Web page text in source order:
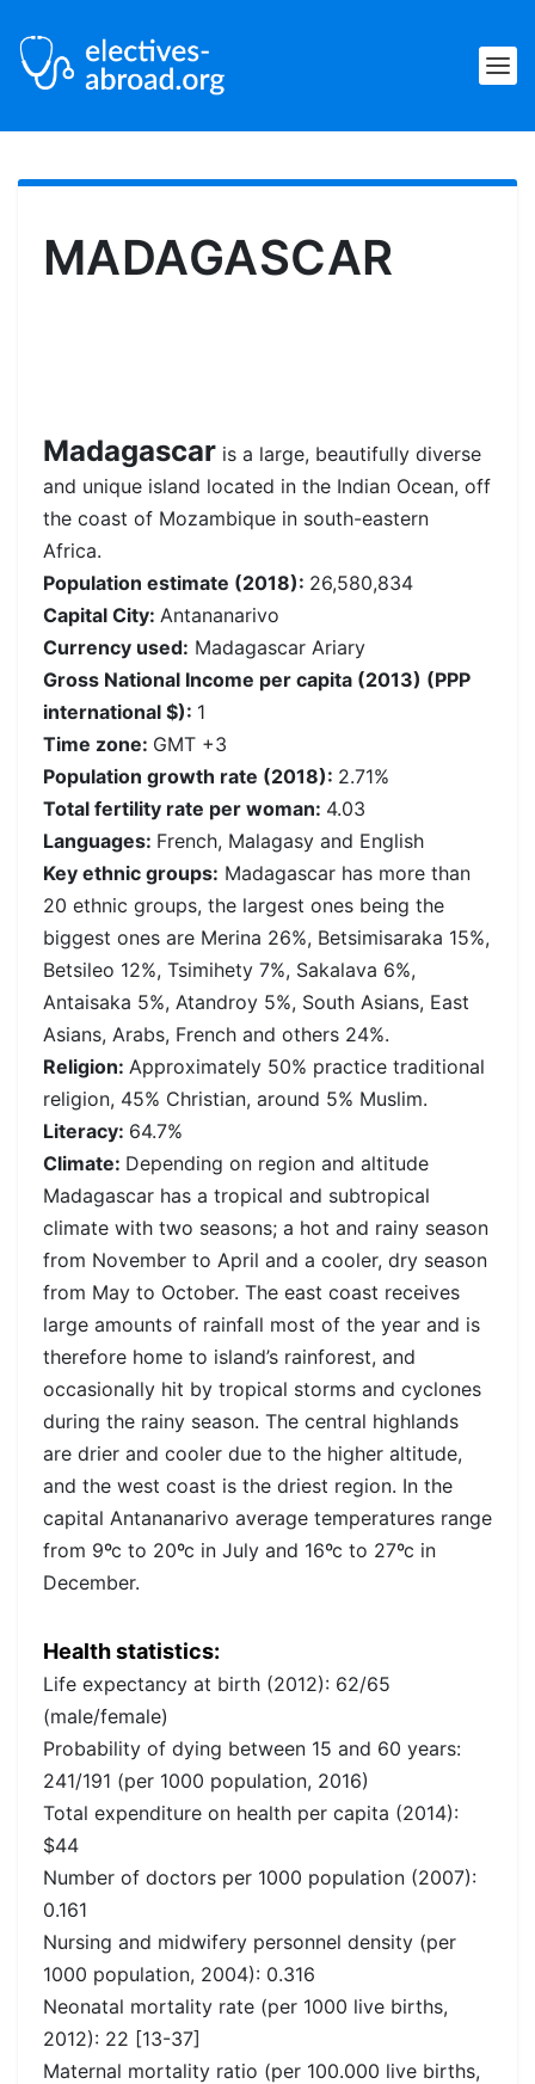
MADAGASCAR
Madagascaris a large, beautifully diverse
and unique island located in the Indian Ocean, off
the coast of Mozambique in south-eastern
Africa.
Population estimate (2018): 26,580,834
Capital City: Antananarivo
Currency used: Madagascar Ariary
Gross National Income per capita (2013) (PPP
international $): 1
Time zone: GMT +3
Population growth rate (2018): 2.71%
Total fertility rate per woman: 4.03
Languages: French, Malagasy and English
Key ethnic groups: Madagascar has more than
20 ethnic groups, the largest ones being the
biggest ones are Merina 26%, Betsimisaraka 15%,
Betsileo 12%, Tsimihety 7%, Sakalava 6%,
Antaisaka 5%, Atandroy 5%, South Asians, East
Asians, Arabs, French and others 24%.
Religion: Approximately 50% practice traditional
religion, 45% Christian, around 5% Muslim.
Literacy: 64.7%
Climate: Depending on region and altitude
Madagascar has a tropical and subtropical
climate with two seasons; a hot and rainy season
from November to April and a cooler, dry season
from May to October. The east coast receives
large amounts of rainfall most of the year and is
therefore home to island’s rainforest, and
occasionally hit by tropical storms and cyclones
during the rainy season. The central highlands
are drier and cooler due to the higher altitude,
and the west coast is the driest region. In the
capital Antananarivo average temperatures range
from 9ºc to 20ºc in July and 16ºc to 27ºc in
December.
Health statistics:
Life expectancy at birth (2012): 62/65
(male/female)
Probability of dying between 15 and 60 years:
241/191 (per 1000 population, 2016)
Total expenditure on health per capita (2014):
$44
Number of doctors per 1000 population (2007):
0.161
Nursing and midwifery personnel density (per
1000 population, 2004): 0.316
Neonatal mortality rate (per 1000 live births,
2012): 22 [13-37]
Maternal mortality ratio (per 100.000 live births,